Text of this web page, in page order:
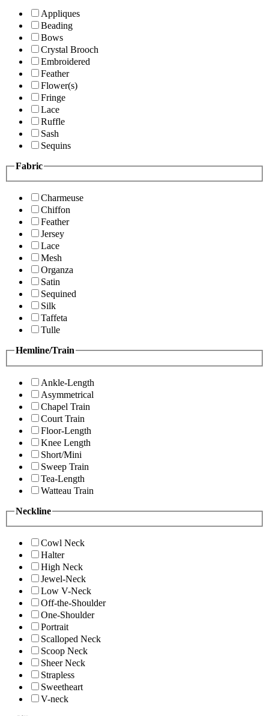
Appliques
Beading
Bows
Crystal Brooch
Embroidered
Feather
Flower(s)
Fringe
Lace
Ruffle
Sash
Sequins
Fabric
Charmeuse
Chiffon
Feather
Jersey
Lace
Mesh
Organza
Satin
Sequined
Silk
Taffeta
Tulle
Hemline/Train
Ankle-Length
Asymmetrical
Chapel Train
Court Train
Floor-Length
Knee Length
Short/Mini
Sweep Train
Tea-Length
Watteau Train
Neckline
Cowl Neck
Halter
High Neck
Jewel-Neck
Low V-Neck
Off-the-Shoulder
One-Shoulder
Portrait
Scalloped Neck
Scoop Neck
Sheer Neck
Strapless
Sweetheart
V-neck